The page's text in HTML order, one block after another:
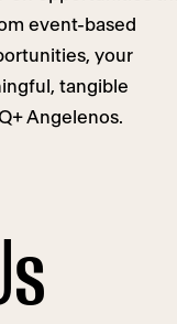
event-based
your
tangible
Angelenos.